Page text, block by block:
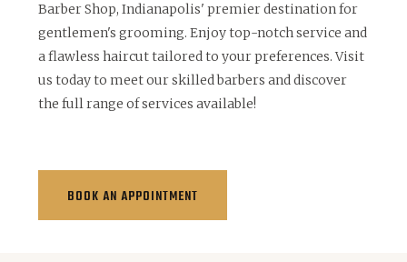
Barber Shop, Indianapolis' premier destination for
gentlemen's grooming. Enjoy top-notch service and
a flawless haircut tailored to your preferences. Visit
us today to meet our skilled barbers and discover
the full range of services available!
BOOK AN APPOINTMENT